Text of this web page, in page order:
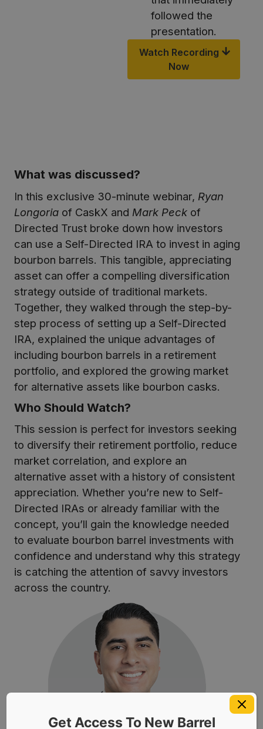
followed the
presentation.
Watch Recording
Now
What was discussed?
In this exclusive 30-minute webinar, Ryan
Longoria of CaskX and Mark Peck of
Directed Trust broke down how investors
can use a Self-Directed IRA to invest in aging
bourbon barrels. This tangible, appreciating
asset can offer a compelling diversification
strategy outside of traditional markets.
Together, they walked through the step-by-
step process of setting up a Self-Directed
IRA, explained the unique advantages of
including bourbon barrels in a retirement
portfolio, and explored the growing market
for alternative assets like bourbon casks.
Who Should Watch?
This session is perfect for investors seeking
to diversify their retirement portfolio, reduce
market correlation, and explore an
alternative asset with a history of consistent
appreciation. Whether you’re new to Self-
Directed IRAs or already familiar with the
concept, you’ll gain the knowledge needed
to evaluate bourbon barrel investments with
confidence and understand why this strategy
is catching the attention of savvy investors
across the country.
Get Access To New Barrel